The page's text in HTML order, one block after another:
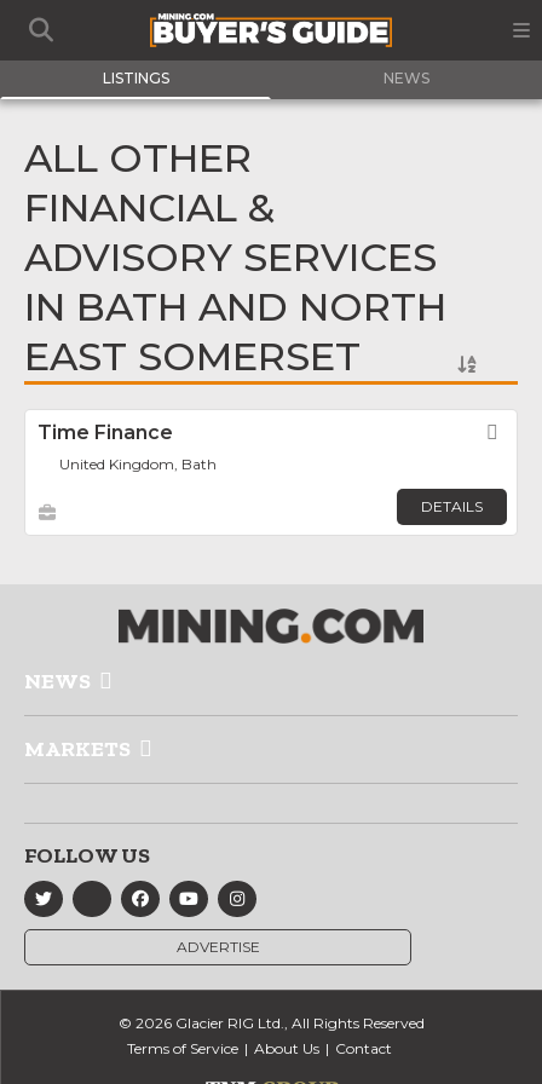
LISTINGS NEWS
ALL OTHER
FINANCIAL &
ADVISORY SERVICES
IN BATH AND NORTH
EAST SOMERSET
Time Finance
United Kingdom, Bath
DETAILS
NEWS
MARKETS
FOLLOW US
ADVERTISE
© 2026 Glacier RIG Ltd., All Rights Reserved
Terms of Service
About Us Contact